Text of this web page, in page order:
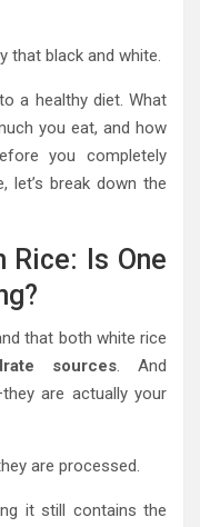
that black and white.
a healthy diet. What
you eat, and how
you completely
let’s break down the
Rice: Is One
that both white rice
sources. And
are actually your
are processed.
it still contains the